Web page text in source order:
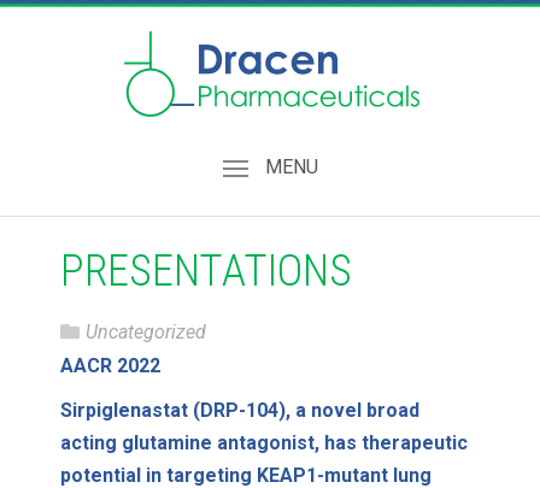
MENU
PRESENTATIONS
Uncategorized
AACR 2022
Sirpiglenastat (DRP-104), a novel broad
acting glutamine antagonist, has therapeutic
potential in targeting KEAP1-mutant lung